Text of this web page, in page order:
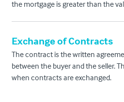
the mortgage is greater than the
Exchange of Contracts
The contract is the written
between the buyer and the seller.
when contracts are exchanged.